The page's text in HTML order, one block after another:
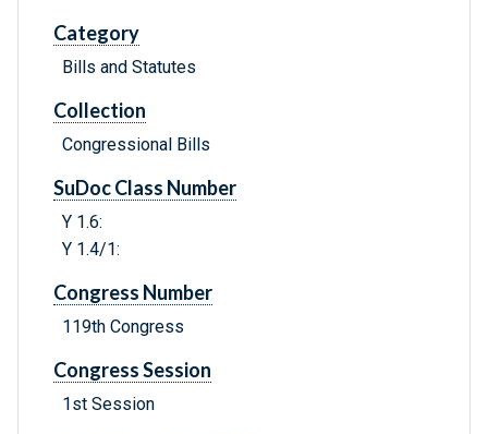
Category
Bills and Statutes
Collection
Congressional Bills
SuDoc Class Number
Y 1.6:
Y 1.4/1:
Congress Number
119th Congress
Congress Session
1st Session